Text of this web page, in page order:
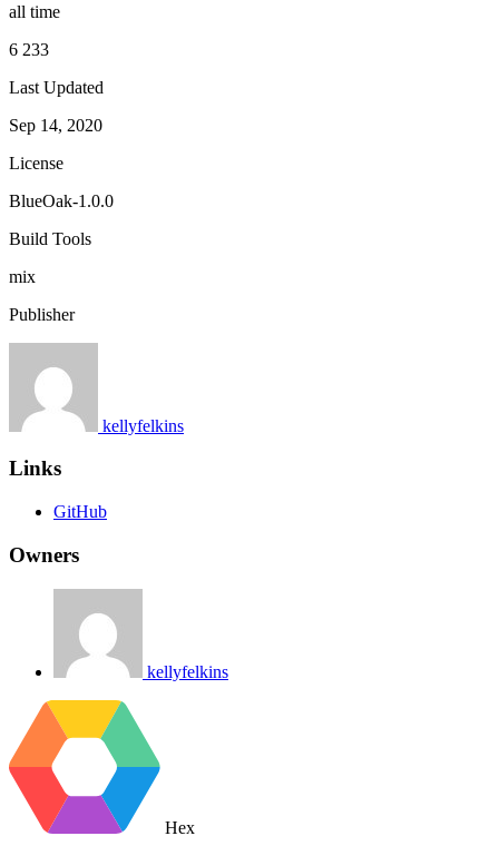
all time
6 233
Last Updated
Sep 14, 2020
License
BlueOak-1.0.0
Build Tools
mix
Publisher
kellyfelkins
Links
GitHub
Owners
kellyfelkins
Hex